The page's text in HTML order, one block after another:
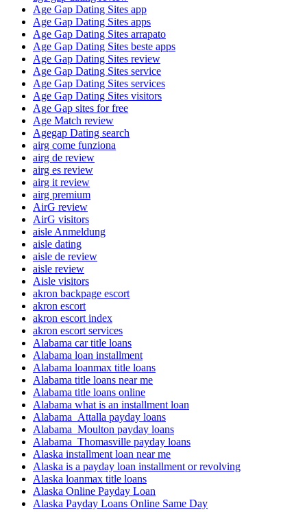
Age Gap Dating Sites app
Age Gap Dating Sites apps
Age Gap Dating Sites arrapato
Age Gap Dating Sites beste apps
Age Gap Dating Sites review
Age Gap Dating Sites service
Age Gap Dating Sites services
Age Gap Dating Sites visitors
Age Gap sites for free
Age Match review
Agegap Dating search
airg come funziona
airg de review
airg es review
airg it review
airg premium
AirG review
AirG visitors
aisle Anmeldung
aisle dating
aisle de review
aisle review
Aisle visitors
akron backpage escort
akron escort
akron escort index
akron escort services
Alabama car title loans
Alabama loan installment
Alabama loanmax title loans
Alabama title loans near me
Alabama title loans online
Alabama what is an installment loan
Alabama_Attalla payday loans
Alabama_Moulton payday loans
Alabama_Thomasville payday loans
Alaska installment loan near me
Alaska is a payday loan installment or revolving
Alaska loanmax title loans
Alaska Online Payday Loan
Alaska Payday Loans Online Same Day